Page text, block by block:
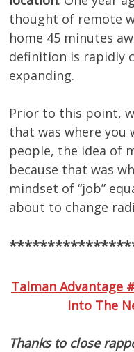
thought of remote
home 45 minutes
definition is rapidly
expanding.
Prior to this point,
that was where you
people, the idea of
because that was
mindset of “job”
about to change
Talman Advantage
Into The
Thanks to close